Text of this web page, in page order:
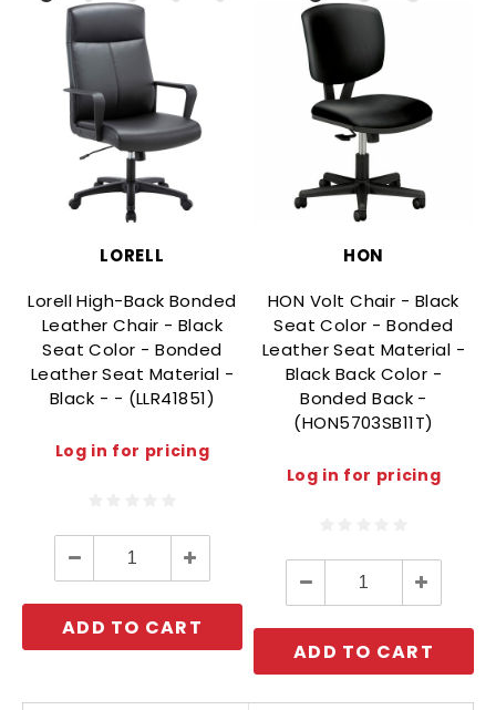
LORELL
Lorell High-Back Bonded
Leather Chair - Black
Seat Color - Bonded
Leather Seat Material -
Black - - (LLR41851)
Log in for pricing
Decrease
Quantity:
Increase
Quantity:
ADD TO CART
HON
HON Volt Chair - Black
Seat Color - Bonded
Leather Seat Material -
Black Back Color -
Bonded Back -
(HON5703SB11T)
Log in for pricing
Decrease
Quantity:
Increase
Quantity:
ADD TO CART